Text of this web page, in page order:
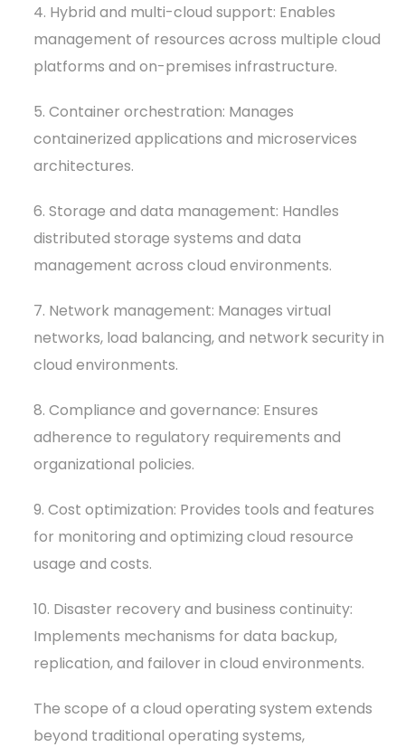
4. Hybrid and multi-cloud support: Enables
management of resources across multiple cloud
platforms and on-premises infrastructure.
5. Container orchestration: Manages
containerized applications and microservices
architectures.
6. Storage and data management: Handles
distributed storage systems and data
management across cloud environments.
7. Network management: Manages virtual
networks, load balancing, and network security in
cloud environments.
8. Compliance and governance: Ensures
adherence to regulatory requirements and
organizational policies.
9. Cost optimization: Provides tools and features
for monitoring and optimizing cloud resource
usage and costs.
10. Disaster recovery and business continuity:
Implements mechanisms for data backup,
replication, and failover in cloud environments.
The scope of a cloud operating system extends
beyond traditional operating systems,